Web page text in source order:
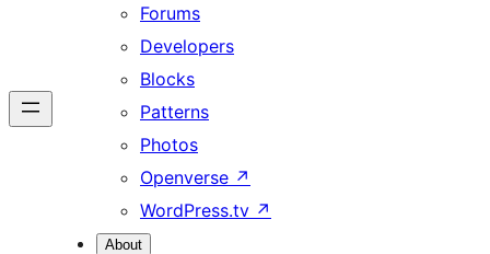
Forums
Developers
Blocks
Patterns
Photos
Openverse ↗
WordPress.tv ↗
About